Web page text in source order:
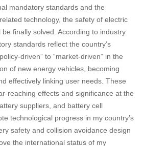
mandatory standards and the
technology, the safety of electric
finally solved. According to industry
standards reflect the country’s
driven” to “market-driven” in the
of new energy vehicles, becoming
effectively linking user needs. These
reaching effects and significance at the
suppliers, and battery cell
technological progress in my country’s
safety and collision avoidance design
the international status of my